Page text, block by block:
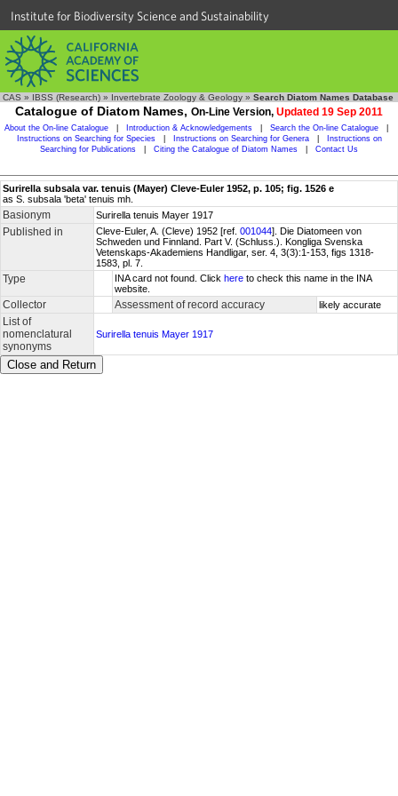
Institute for Biodiversity Science and Sustainability
CAS » IBSS (Research) » Invertebrate Zoology & Geology » Search Diatom Names Database
Catalogue of Diatom Names, On-Line Version, Updated 19 Sep 2011
About the On-line Catalogue Introduction & Acknowledgements Search the On-line Catalogue
Instructions on Searching for Species
Instructions on Searching for Genera
Instructions on
Searching for Publications
Citing the Catalogue of Diatom Names Contact Us
Surirella subsala var. tenuis (Mayer) Cleve-Euler 1952, p. 105; fig. 1526 e
as S. subsala 'beta' tenuis mh.
Basionym Surirella tenuis Mayer 1917
Published in Cleve-Euler, A. (Cleve) 1952 [ref. 001044]. Die Diatomeen von
Schweden und Finnland. Part V. (Schluss.). Kongliga Svenska
Vetenskaps-Akademiens Handligar, ser. 4, 3(3):1-153, figs 1318-
1583, pl. 7.
Type INA card not found. Click here to check this name in the INA
website.
Collector Assessment of record accuracy likely accurate
List of
nomenclatural
synonyms
Surirella tenuis Mayer 1917